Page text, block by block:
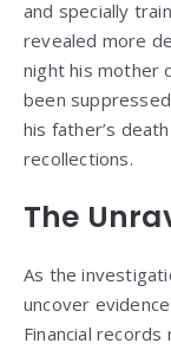
and specially
revealed more
night his mother
been
his father’s
recollections.
The
As the
uncover
Financial